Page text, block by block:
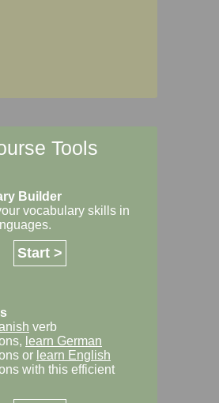
Tools
Builder
vocabulary skills in
Start >
verb
learn German
or learn English
with this efficient